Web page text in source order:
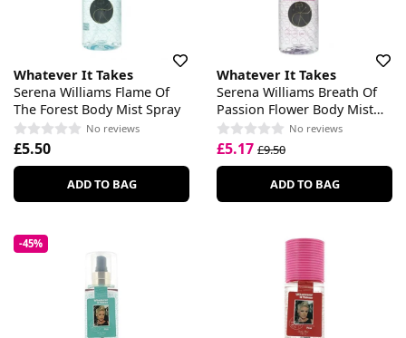
Whatever It Takes
Serena Williams Flame Of
The Forest Body Mist Spray
No reviews
£5.50
ADD TO BAG
Whatever It Takes
Serena Williams Breath Of
Passion Flower Body Mist
Spray
No reviews
£5.17 £9.50
ADD TO BAG
-45%